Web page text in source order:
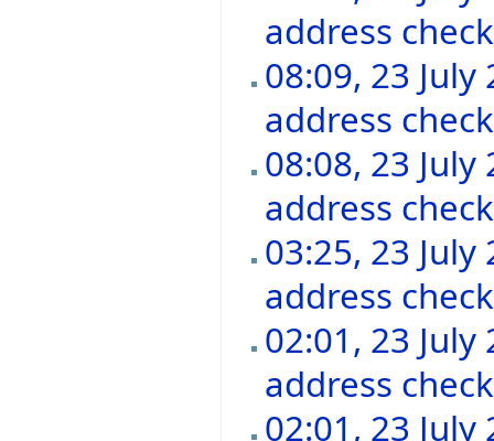
address check
08:09, 23 July
address check
08:08, 23 July
address check
03:25, 23 July
address check
02:01, 23 July
address check
02:01, 23 July